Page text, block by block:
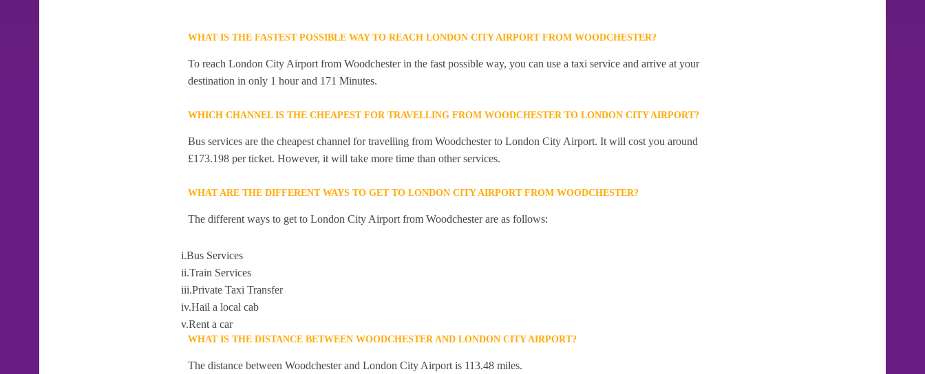
WHAT IS THE FASTEST POSSIBLE WAY TO REACH LONDON CITY AIRPORT FROM WOODCHESTER?
To reach London City Airport from Woodchester in the fast possible way, you can use a taxi service and arrive at your
destination in only 1 hour and 171 Minutes.
WHICH CHANNEL IS THE CHEAPEST FOR TRAVELLING FROM WOODCHESTER TO LONDON CITY AIRPORT?
Bus services are the cheapest channel for travelling from Woodchester to London City Airport. It will cost you around
£173.198 per ticket. However, it will take more time than other services.
WHAT ARE THE DIFFERENT WAYS TO GET TO LONDON CITY AIRPORT FROM WOODCHESTER?
The different ways to get to London City Airport from Woodchester are as follows:
i.Bus Services
ii.Train Services
iii.Private Taxi Transfer
iv.Hail a local cab
v.Rent a car
WHAT IS THE DISTANCE BETWEEN WOODCHESTER AND LONDON CITY AIRPORT?
The distance between Woodchester and London City Airport is 113.48 miles.